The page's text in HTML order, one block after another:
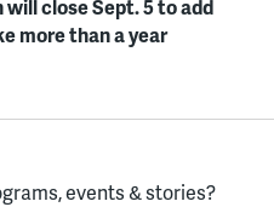
will close Sept. 5 to add
more than a year
events & stories?